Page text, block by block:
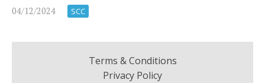
04/12/2024 SCC
Terms & Conditions
Privacy Policy